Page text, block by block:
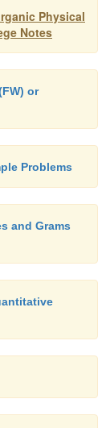
of energy
like electrical,
depend on
magnitude
not vary even
Physical
Notes
or
Problems
and Grams